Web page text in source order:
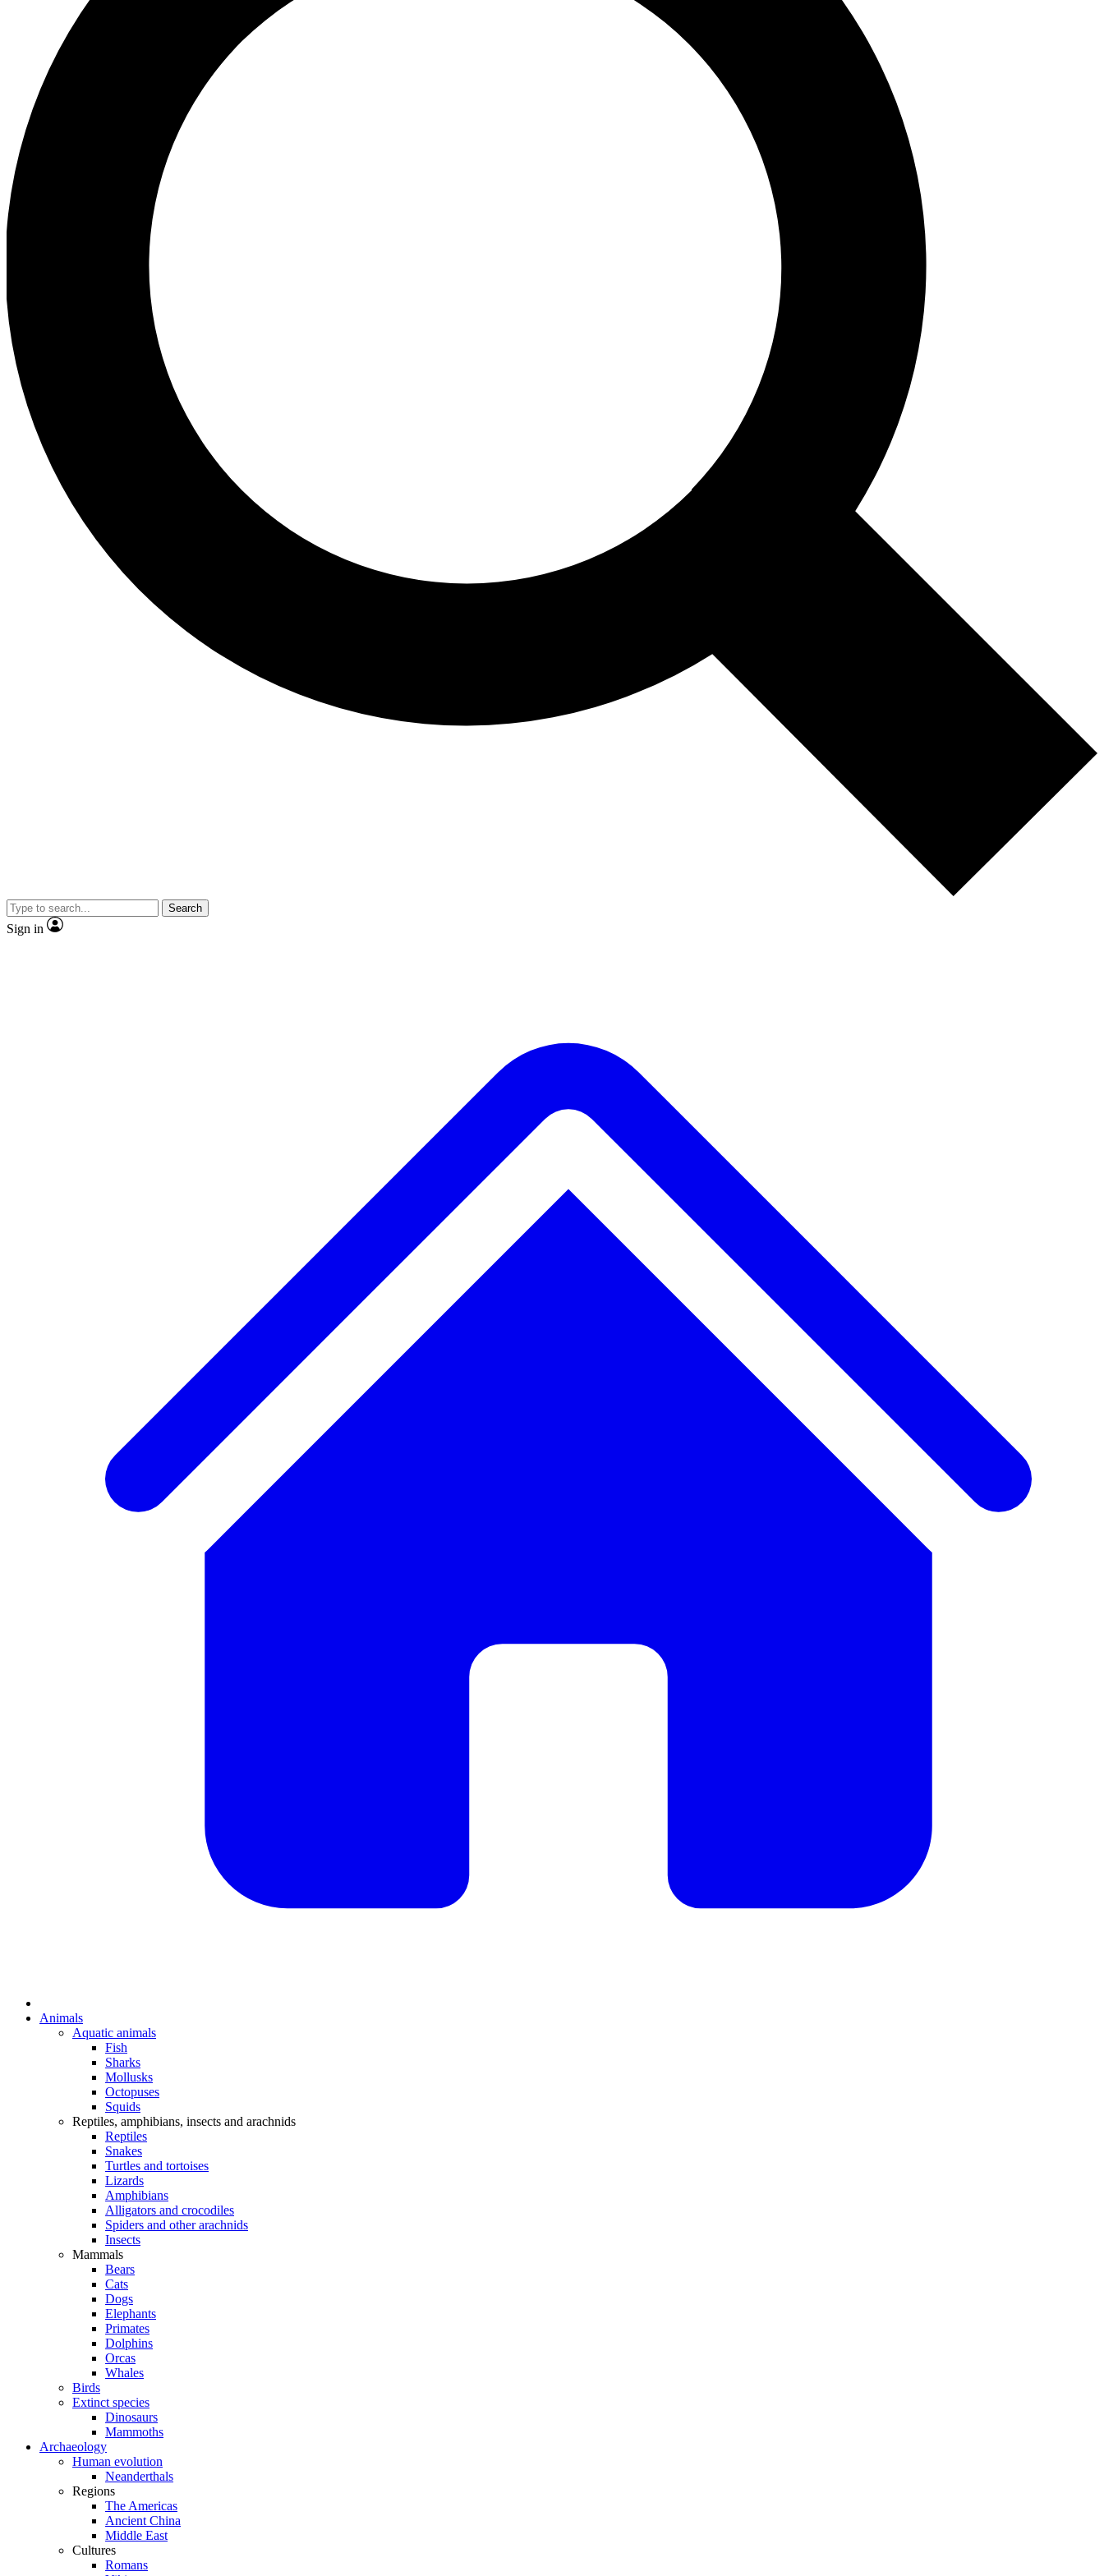
Search
Sign in
Animals
Aquatic animals
Fish
Sharks
Mollusks
Octopuses
Squids
Reptiles, amphibians, insects and arachnids
Reptiles
Snakes
Turtles and tortoises
Lizards
Amphibians
Alligators and crocodiles
Spiders and other arachnids
Insects
Mammals
Bears
Cats
Dogs
Elephants
Primates
Dolphins
Orcas
Whales
Birds
Extinct species
Dinosaurs
Mammoths
Archaeology
Human evolution
Neanderthals
Regions
The Americas
Ancient China
Middle East
Cultures
Romans